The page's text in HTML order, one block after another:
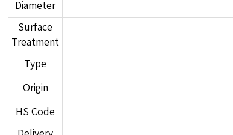
Diameter
Surface
Treatment
Type
Origin
HS Code